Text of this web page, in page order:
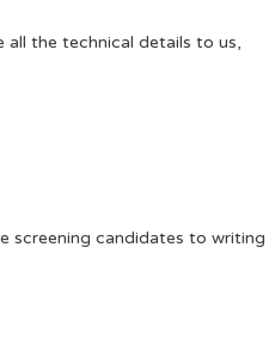
all the technical details to us,
screening candidates to writing